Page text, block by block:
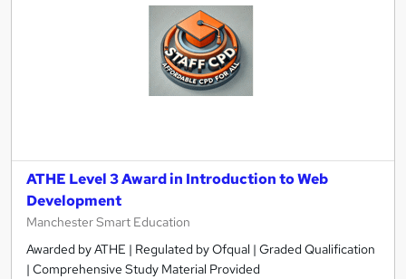
ATHE Level 3 Award in Introduction to Web
Development
Manchester Smart Education
Awarded by ATHE | Regulated by Ofqual | Graded Qualification
| Comprehensive Study Material Provided